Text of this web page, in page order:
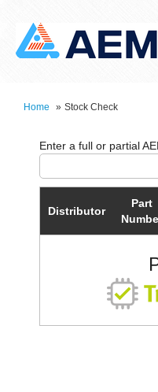
Home » Stock Check
Distributor
Part